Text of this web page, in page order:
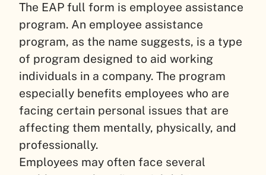
The EAP full form is employee assistance
program. An employee assistance
program, as the name suggests, is a type
of program designed to aid working
individuals in a company. The program
especially benefits employees who are
facing certain personal issues that are
affecting them mentally, physically, and
professionally.
Employees may often face several